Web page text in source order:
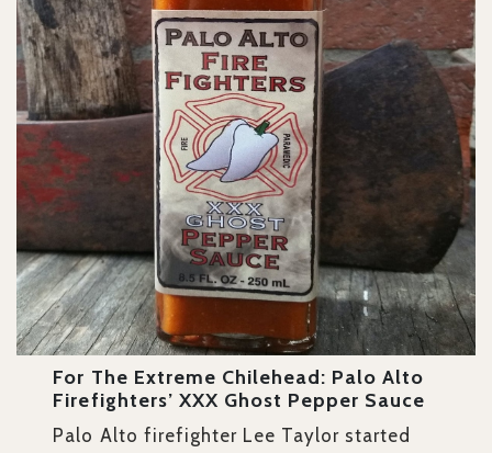
For The Extreme Chilehead: Palo Alto
Firefighters’ XXX Ghost Pepper Sauce
Palo Alto firefighter Lee Taylor started